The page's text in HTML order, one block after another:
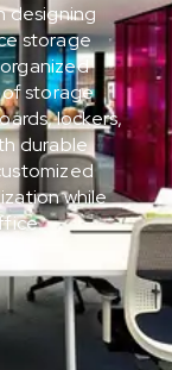
designing
storage
of storage
lockers,
durable
while